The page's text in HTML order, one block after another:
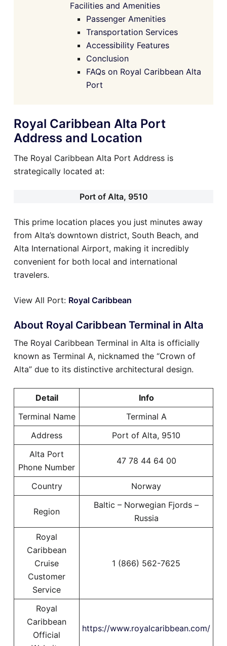
Facilities and Amenities
Passenger Amenities
Transportation Services
Accessibility Features
Conclusion
FAQs on Royal Caribbean Alta
Port
Royal Caribbean Alta Port
Address and Location
The Royal Caribbean Alta Port Address is
strategically located at:
Port of Alta, 9510
This prime location places you just minutes away
from Alta’s downtown district, South Beach, and
Alta International Airport, making it incredibly
convenient for both local and international
travelers.
View All Port: Royal Caribbean
About Royal Caribbean Terminal in Alta
The Royal Caribbean Terminal in Alta is officially
known as Terminal A, nicknamed the “Crown of
Alta” due to its distinctive architectural design.
Detail
Info
Terminal Name
Terminal A
Address
Port of Alta, 9510
Alta Port
Phone Number
47 78 44 64 00
Country Norway
Region
Baltic – Norwegian Fjords –
Russia
Royal
Caribbean
Cruise
Customer
Service
1 (866) 562-7625
Royal
Caribbean
Official
https://www.royalcaribbean.com/